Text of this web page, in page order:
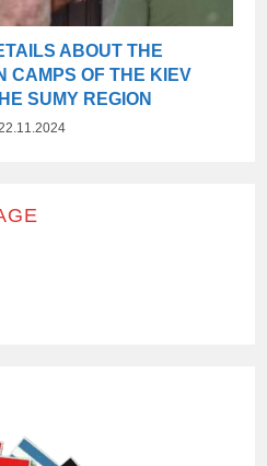
ABOUT THE
CAMPS OF THE KIEV
SUMY REGION